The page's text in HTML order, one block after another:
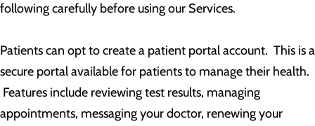
following carefully before using our Services.
Patients can opt to create a patient portal account. This is a
secure portal available for patients to manage their health.
Features include reviewing test results, managing
appointments, messaging your doctor, renewing your